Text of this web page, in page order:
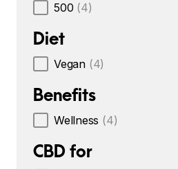
500 (4)
Diet
Vegan (4)
Benefits
Wellness (4)
CBD for